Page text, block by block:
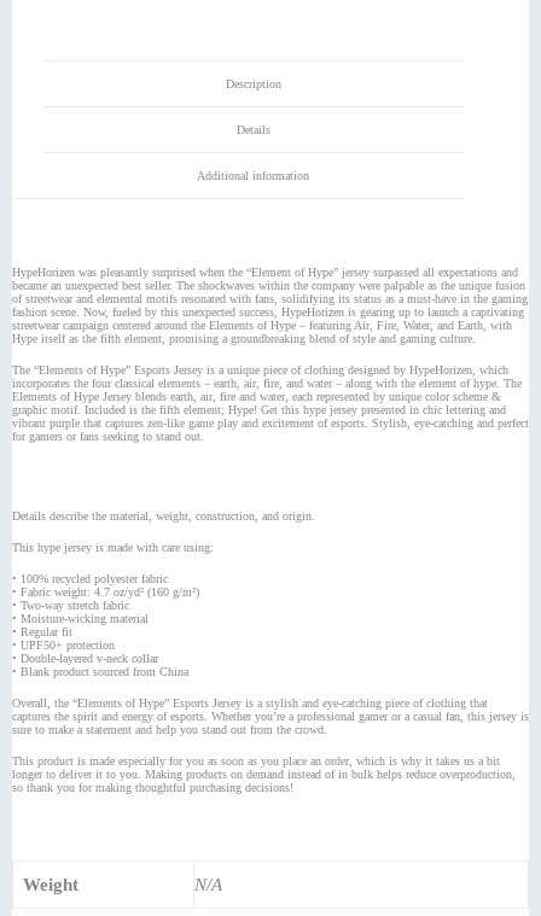
Description
Details
Additional information
HypeHorizen was pleasantly surprised when the “Element of Hype” jersey surpassed all expectations and
became an unexpected best seller. The shockwaves within the company were palpable as the unique fusion
of streetwear and elemental motifs resonated with fans, solidifying its status as a must-have in the gaming
fashion scene. Now, fueled by this unexpected success, HypeHorizen is gearing up to launch a captivating
streetwear campaign centered around the Elements of Hype – featuring Air, Fire, Water, and Earth, with
Hype itself as the fifth element, promising a groundbreaking blend of style and gaming culture.
The “Elements of Hype” Esports Jersey is a unique piece of clothing designed by HypeHorizen, which
incorporates the four classical elements – earth, air, fire, and water – along with the element of hype. The
Elements of Hype Jersey blends earth, air, fire and water, each represented by unique color scheme &
graphic motif. Included is the fifth element; Hype! Get this hype jersey presented in chic lettering and
vibrant purple that captures zen-like game play and excitement of esports. Stylish, eye-catching and perfect
for gamers or fans seeking to stand out.
Details describe the material, weight, construction, and origin.
This hype jersey is made with care using:
• 100% recycled polyester fabric
• Fabric weight: 4.7 oz/yd² (160 g/m²)
• Two-way stretch fabric
• Moisture-wicking material
• Regular fit
• UPF50+ protection
• Double-layered v-neck collar
• Blank product sourced from China
Overall, the “Elements of Hype” Esports Jersey is a stylish and eye-catching piece of clothing that
captures the spirit and energy of esports. Whether you’re a professional gamer or a casual fan, this jersey is
sure to make a statement and help you stand out from the crowd.
This product is made especially for you as soon as you place an order, which is why it takes us a bit
longer to deliver it to you. Making products on demand instead of in bulk helps reduce overproduction,
so thank you for making thoughtful purchasing decisions!
Weight N/A